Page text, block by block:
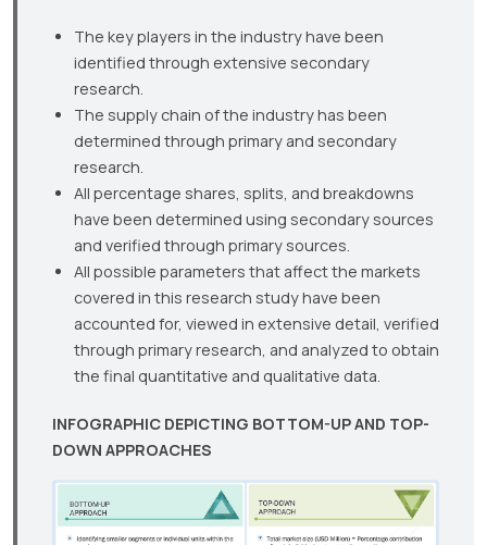
The key players in the industry have been
identified through extensive secondary
research.
The supply chain of the industry has been
determined through primary and secondary
research.
All percentage shares, splits, and breakdowns
have been determined using secondary sources
and verified through primary sources.
All possible parameters that affect the markets
covered in this research study have been
accounted for, viewed in extensive detail, verified
through primary research, and analyzed to obtain
the final quantitative and qualitative data.
INFOGRAPHIC DEPICTING BOTTOM-UP AND TOP-
DOWN APPROACHES